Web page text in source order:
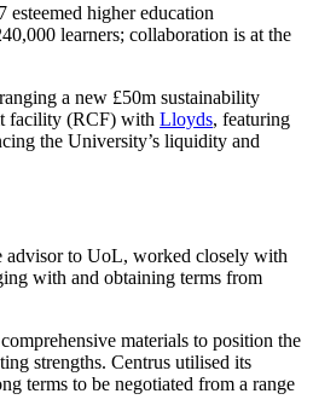
higher education
learners; collaboration is at the
a new £50m sustainability
facility (RCF) with Lloyds, featuring
the University’s liquidity and
advisor to UoL, worked closely with
with and obtaining terms from
materials to position the
strengths. Centrus utilised its
terms to be negotiated from a range